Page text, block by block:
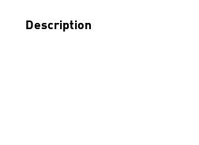
Description